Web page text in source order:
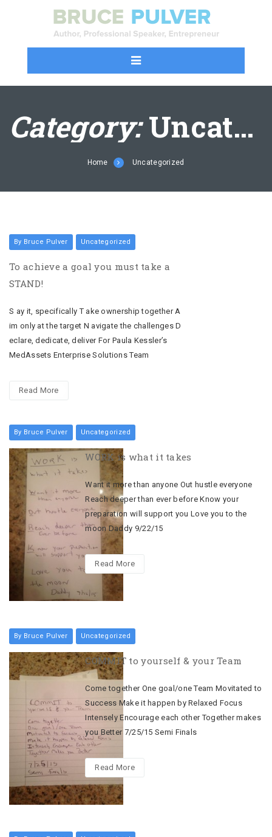
Category:Uncategorized
Home Uncategorized
By Bruce Pulver Uncategorized
To achieve a goal you must take a
STAND!
S ay it, specifically T ake ownership together A
im only at the target N avigate the challenges D
eclare, dedicate, deliver For Paula Kessler’s
MedAssets Enterprise Solutions Team
Read More
By Bruce Pulver Uncategorized
WORK is what it takes
Want it more than anyone Out hustle everyone
Reach deeper than ever before Know your
preparation will support you Love you to the
moon Daddy 9/22/15
Read More
By Bruce Pulver Uncategorized
COMMIT to yourself & your Team
Come together One goal/one Team Movitated to
Success Make it happen by Relaxed Focus
Intensely Encourage each other Together makes
you Better 7/25/15 Semi Finals
Read More